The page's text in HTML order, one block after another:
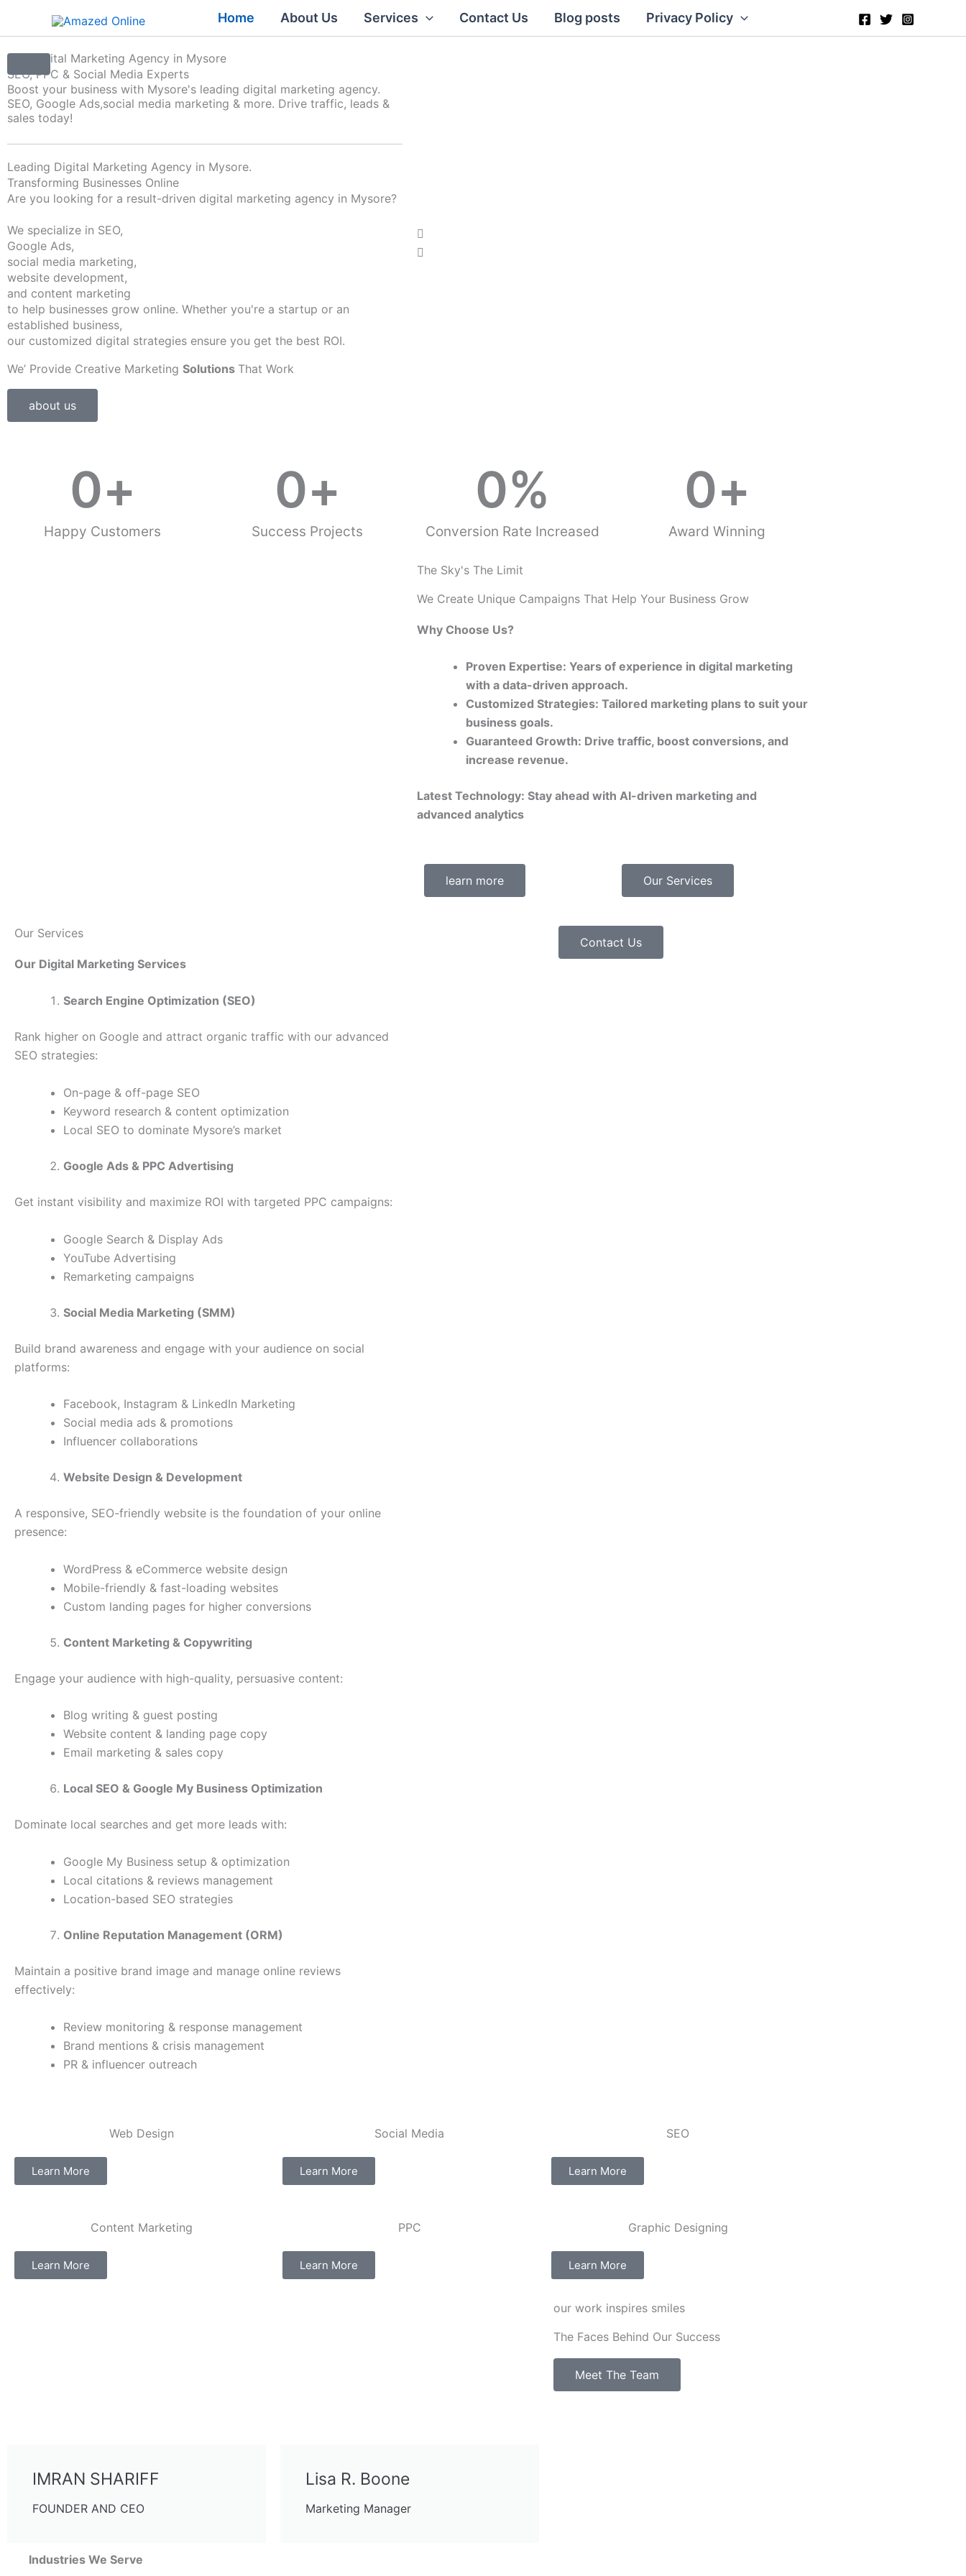
Home About Us Services Contact Us Blog posts Privacy Policy
Top Digital Marketing Agency in Mysore
SEO, PPC & Social Media Experts
Boost your business with Mysore's leading digital marketing agency.
SEO, Google Ads,social media marketing & more. Drive traffic, leads &
sales today!
Leading Digital Marketing Agency in Mysore.
Transforming Businesses Online
Are you looking for a result-driven digital marketing agency in Mysore?
We specialize in SEO,
Google Ads,
social media marketing,
website development,
and content marketing
to help businesses grow online. Whether you're a startup or an
established business,
our customized digital strategies ensure you get the best ROI.
We’ Provide Creative Marketing Solutions That Work
about us
Happy Customers
0+
Success Projects
0+
Conversion Rate Increased
0%
Award Winning
0+
The Sky's The Limit
We Create Unique Campaigns That Help Your Business Grow
Why Choose Us?
Proven Expertise: Years of experience in digital marketing
with a data-driven approach.
Customized Strategies: Tailored marketing plans to suit your
business goals.
Guaranteed Growth: Drive traffic, boost conversions, and
increase revenue.
Latest Technology: Stay ahead with AI-driven marketing and
advanced analytics
learn more Our Services
Our Services
Our Digital Marketing Services
Search Engine Optimization (SEO)
Rank higher on Google and attract organic traffic with our advanced
SEO strategies:
On-page & off-page SEO
Keyword research & content optimization
Local SEO to dominate Mysore’s market
Google Ads & PPC Advertising
Get instant visibility and maximize ROI with targeted PPC campaigns:
Google Search & Display Ads
YouTube Advertising
Remarketing campaigns
Social Media Marketing (SMM)
Build brand awareness and engage with your audience on social
platforms:
Facebook, Instagram & LinkedIn Marketing
Social media ads & promotions
Influencer collaborations
Website Design & Development
A responsive, SEO-friendly website is the foundation of your online
presence:
WordPress & eCommerce website design
Mobile-friendly & fast-loading websites
Custom landing pages for higher conversions
Content Marketing & Copywriting
Engage your audience with high-quality, persuasive content:
Blog writing & guest posting
Website content & landing page copy
Email marketing & sales copy
Local SEO & Google My Business Optimization
Dominate local searches and get more leads with:
Google My Business setup & optimization
Local citations & reviews management
Location-based SEO strategies
Online Reputation Management (ORM)
Maintain a positive brand image and manage online reviews
effectively:
Review monitoring & response management
Brand mentions & crisis management
PR & influencer outreach
Contact Us
Web Design​
Learn More
Social Media​​
Learn More
SEO
Learn More
Content Marketing​
Learn More
PPC
Learn More
Graphic Designing
Learn More
IMRAN SHARIFF
FOUNDER AND CEO
Lisa R. Boone
Marketing Manager
our work inspires smiles
The Faces Behind Our Success
Meet The Team
Industries We Serve